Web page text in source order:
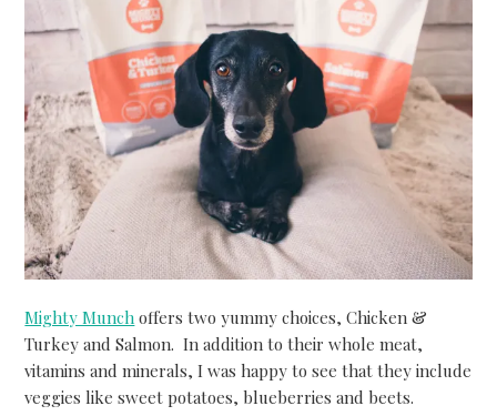
Mighty Munch offers two yummy choices, Chicken &
Turkey and Salmon. In addition to their whole meat,
vitamins and minerals, I was happy to see that they include
veggies like sweet potatoes, blueberries and beets.